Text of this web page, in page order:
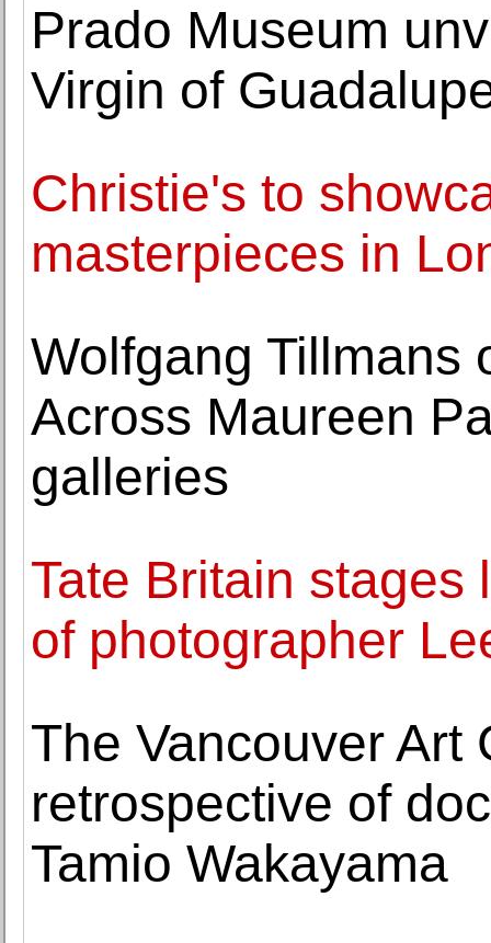
Prado Museum
Virgin of
Christie's to
masterpieces in
Wolfgang Tillmans
Across Maureen
galleries
Tate Britain stages
of photographer
The Vancouver Art
retrospective of
Tamio Wakayama